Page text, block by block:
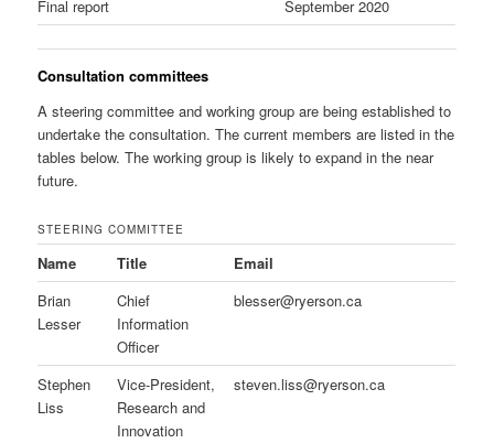
Final report September 2020
Consultation committees
A steering committee and working group are being established to
undertake the consultation. The current members are listed in the
tables below. The working group is likely to expand in the near
future.
STEERING COMMITTEE
Name Title
Email
Brian
Lesser
Chief
Information
Officer
blesser@ryerson.ca
Stephen
Liss
Vice-President,
Research and
Innovation
steven.liss@ryerson.ca